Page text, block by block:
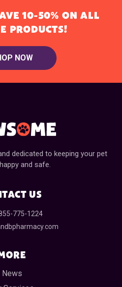
10-50% ON ALL
PRODUCTS!
NOW
dedicated to keeping your pet
and safe.
US
775-1224
News